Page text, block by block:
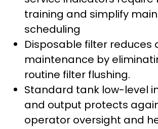
training and simplify
scheduling
Disposable filter reduces
maintenance by
routine filter flushing.
Standard tank low-level
and output protects
operator oversight and